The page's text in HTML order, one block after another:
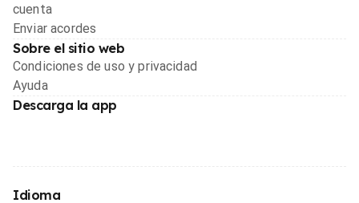
cuenta
Enviar acordes
Sobre el sitio web
Condiciones de uso y privacidad
Ayuda
Descarga la app
Idioma